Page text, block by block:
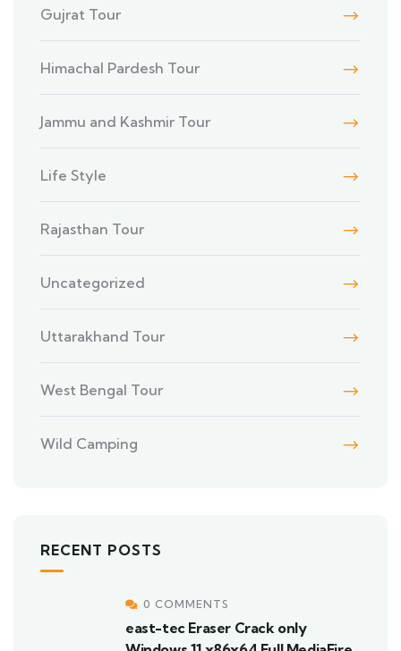
Gujrat Tour
Himachal Pardesh Tour
Jammu and Kashmir Tour
Life Style
Rajasthan Tour
Uncategorized
Uttarakhand Tour
West Bengal Tour
Wild Camping
RECENT POSTS
0 COMMENTS
east-tec Eraser Crack only